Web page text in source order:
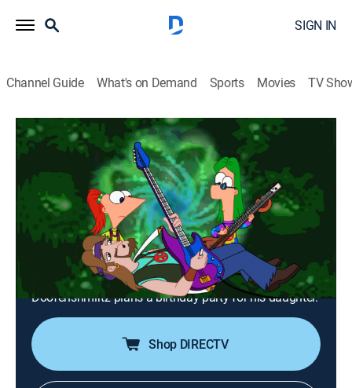
SIGN IN
Channel Guide What's on Demand Sports Movies TV
Phineas and Ferb
Airing | 8/21, 12:00p
S1 E13 | Dude, We're Gettin' the Band
Back Together!
0h 30m|Comedy, Action, Adventure, Animated, Children|2008
When Dad forgets his wedding anniversary, the
children must find their parents' favorite band; Dr.
Doofenshmirtz plans a birthday party for his daughter.
Shop DIRECTV